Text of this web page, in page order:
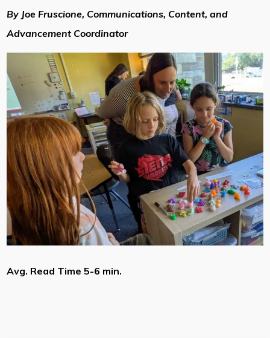
By Joe Fruscione, Communications, Content, and
Advancement Coordinator
Avg. Read Time 5-6 min.